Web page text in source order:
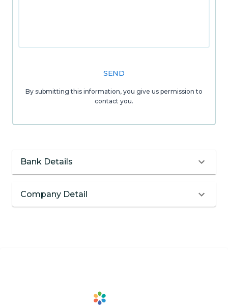
SEND
By submitting this information, you give us permission to
contact you.
Bank Details
Company Detail